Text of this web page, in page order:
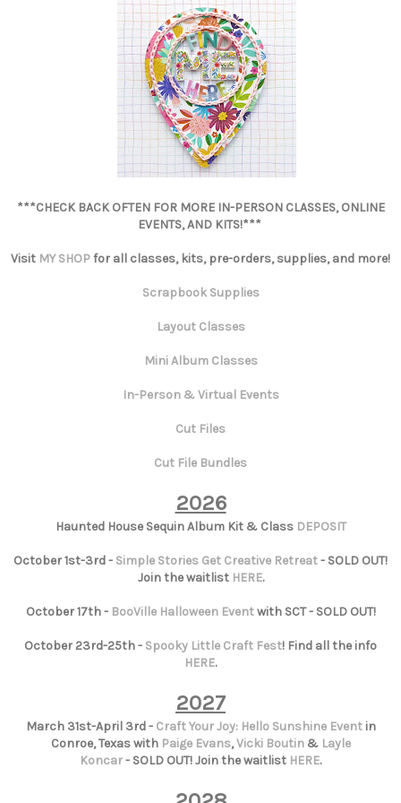
***CHECK BACK OFTEN FOR MORE IN-PERSON CLASSES, ONLINE
EVENTS, AND KITS!***
Visit MY SHOPfor all classes, kits, pre-orders, supplies, and more!
Scrapbook Supplies
Layout Classes
Mini Album Classes
In-Person & Virtual Events
Cut Files
Cut File Bundles
2026
Haunted House Sequin Album Kit & Class DEPOSIT
October 1st-3rd - Simple Stories Get Creative Retreat- SOLD OUT!
Join the waitlist HERE.
October 17th - BooVille Halloween Eventwith SCT - SOLD OUT!
October 23rd-25th - Spooky Little Craft Fest! Find all the info
HERE.
2027
March 31st-April 3rd - Craft Your Joy: Hello Sunshine Eventin
Conroe, Texas with Paige Evans,Vicki Boutin& Layle
Koncar- SOLD OUT! Join the waitlist HERE.